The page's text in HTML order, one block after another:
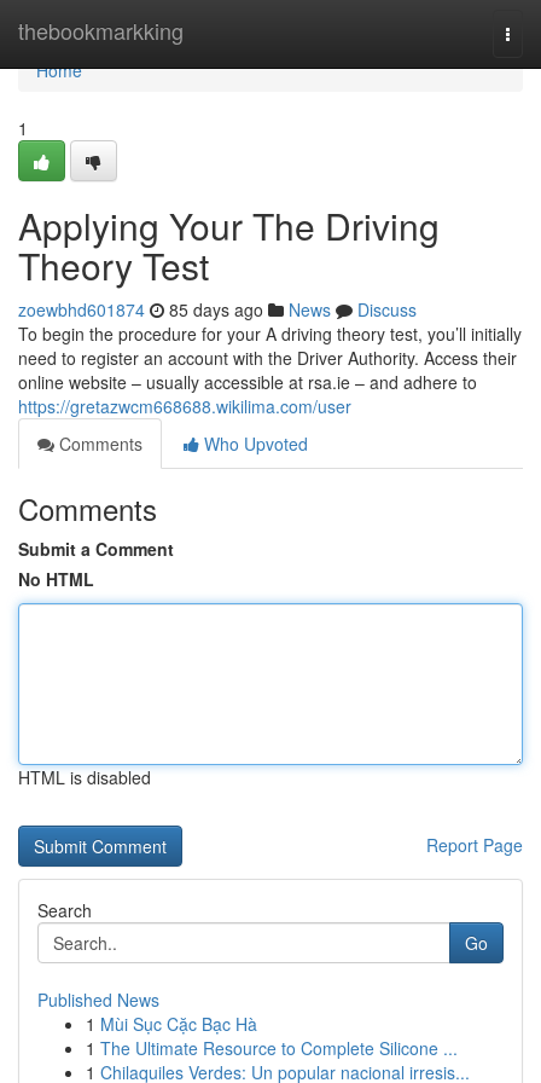
thebookmarkking
Home
Home
1
Applying Your The Driving
Theory Test
zoewbhd601874 85 days ago News
Discuss
To begin the procedure for your A driving theory test, you’ll initially
need to register an account with the Driver Authority. Access their
online website – usually accessible at rsa.ie – and adhere to
https://gretazwcm668688.wikilima.com/user
Comments
Who Upvoted
Comments
Submit a Comment
No HTML
HTML is disabled
Report Page
Search
Go
Published News
1 Mùi Sục Cặc Bạc Hà
1 The Ultimate Resource to Complete Silicone ...
1 Chilaquiles Verdes: Un popular nacional irresis...